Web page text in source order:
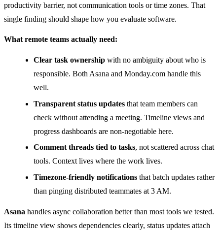
productivity barrier, not communication tools or time zones. That
single finding should shape how you evaluate software.
What remote teams actually need:
Clear task ownership with no ambiguity about who is
responsible. Both Asana and Monday.com handle this
well.
Transparent status updates that team members can
check without attending a meeting. Timeline views and
progress dashboards are non-negotiable here.
Comment threads tied to tasks, not scattered across chat
tools. Context lives where the work lives.
Timezone-friendly notifications that batch updates rather
than pinging distributed teammates at 3 AM.
Asana handles async collaboration better than most tools we tested.
Its timeline view shows dependencies clearly, status updates attach